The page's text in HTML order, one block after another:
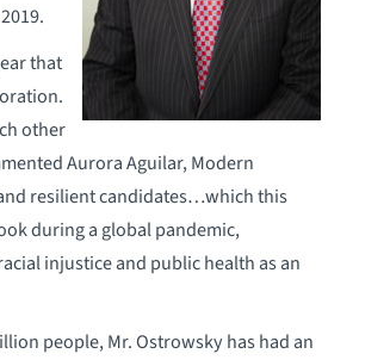
that
other
Aurora Aguilar, Modern
resilient candidates…which this
during a global pandemic,
injustice and public health as an
people, Mr. Ostrowsky has had an